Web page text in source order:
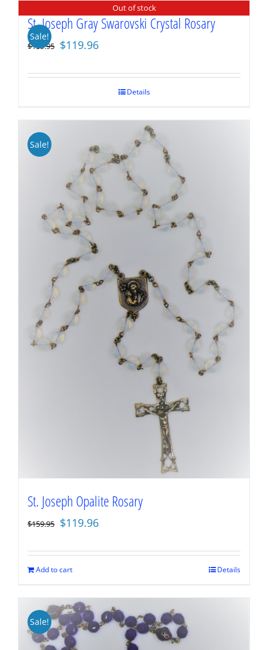
Out of stock
Sale!
St. Joseph Gray Swarovski Crystal Rosary
$159.95 Original
was:
$119.96
is:
$119.96.Details
Sale!
St. Joseph Opalite Rosary
$159.95 Original
was:
$159.95.
$119.96
is:
Add to cart Details
Sale!